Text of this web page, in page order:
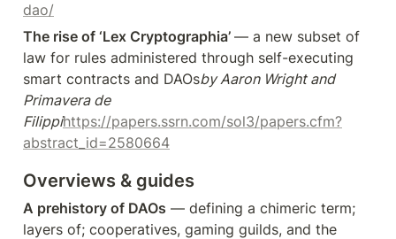
dao/
The rise of ‘Lex Cryptographia’ — a new subset of
law for rules administered through self-executing
smart contracts and DAOsby Aaron Wright and
Primavera de
Filippihttps://papers.ssrn.com/sol3/papers.cfm?
abstract_id=2580664
Overviews & guides
A prehistory of DAOs — defining a chimeric term;
layers of; cooperatives, gaming guilds, and the